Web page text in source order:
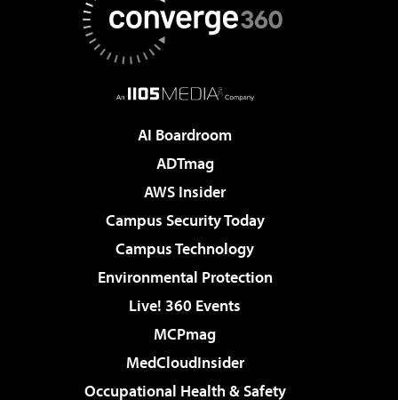
AI Boardroom
ADTmag
AWS Insider
Campus Security Today
Campus Technology
Environmental Protection
Live! 360 Events
MCPmag
MedCloudInsider
Occupational Health & Safety